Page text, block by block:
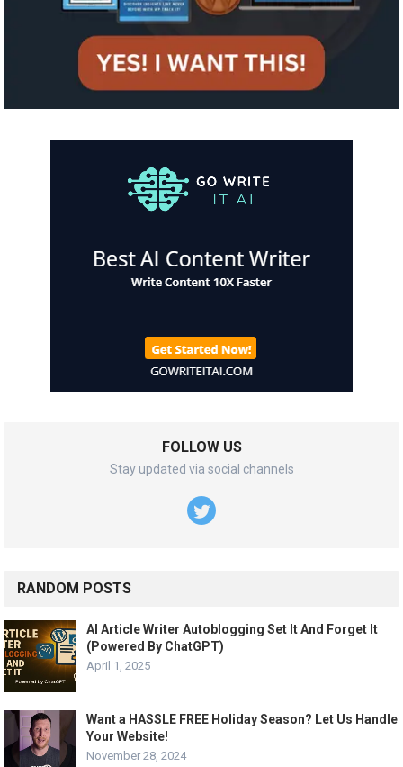
FOLLOW US
Stay updated via social channels
RANDOM POSTS
AI Article Writer Autoblogging Set It And Forget It
(Powered By ChatGPT)
April 1, 2025
Want a HASSLE FREE Holiday Season? Let Us Handle
Your Website!
November 28, 2024